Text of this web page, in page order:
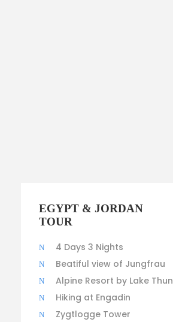
EGYPT & JORDAN
TOUR
4 Days 3 Nights
Beatiful view of Jungfrau
Alpine Resort by Lake Thun
Hiking at Engadin
Zygtlogge Tower